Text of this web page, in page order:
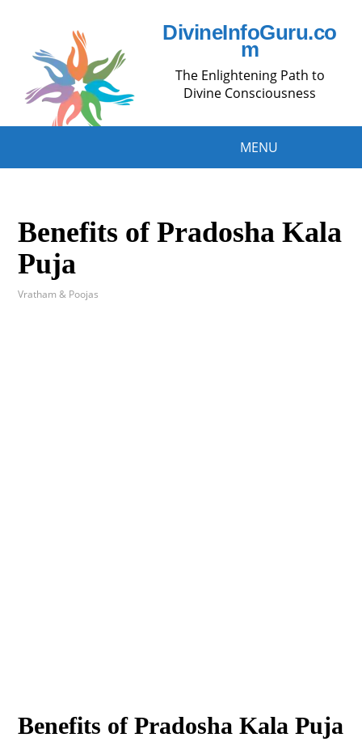
DivineInfoGuru.co
m
The Enlightening Path to
Divine Consciousness
MENU
Benefits of Pradosha Kala
Puja
Vratham & Poojas
Benefits of Pradosha Kala Puja